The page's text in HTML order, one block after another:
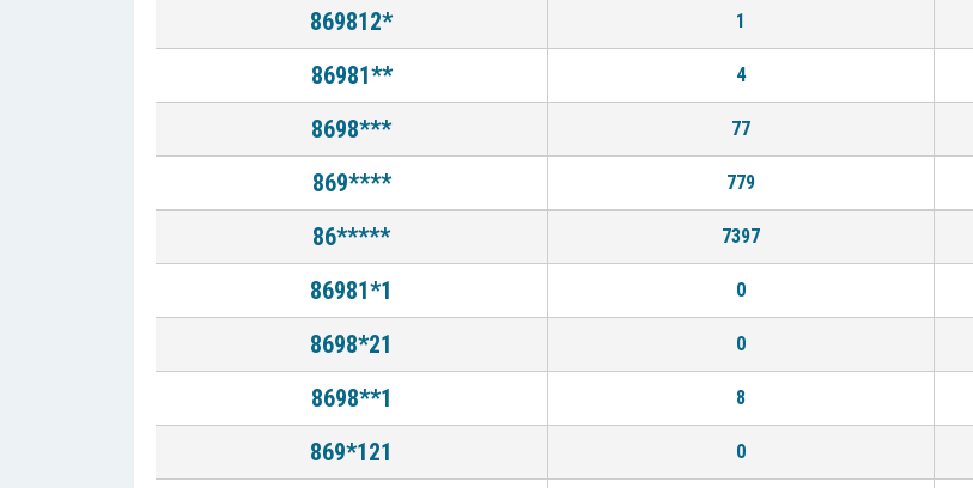
869812* 1
86981** 4
8698*** 77
869**** 779
86***** 7397
86981*1 0
8698*21 0
8698**1 8
869*121 0